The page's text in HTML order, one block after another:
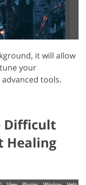
it will allow
your
tools.
Difficult
Healing